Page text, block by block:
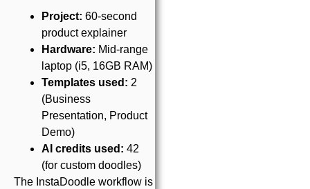
Project: 60-second
product explainer
Hardware: Mid-range
laptop (i5, 16GB RAM)
Templates used: 2
(Business
Presentation, Product
Demo)
AI credits used: 42
(for custom doodles)
The InstaDoodle workflow is